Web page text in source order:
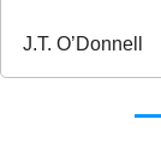
J.T. O’Donnell